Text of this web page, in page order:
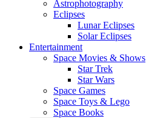
Astrophotography
Eclipses
Lunar Eclipses
Solar Eclipses
Entertainment
Space Movies & Shows
Star Trek
Star Wars
Space Games
Space Toys & Lego
Space Books